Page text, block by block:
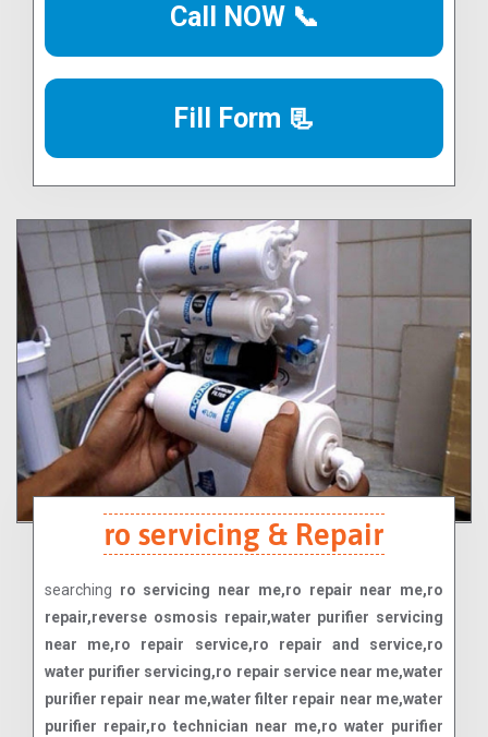
Call NOW 📞
Fill Form 📃
ro servicing & Repair
searching ro servicing near me,ro repair near me,ro
repair,reverse osmosis repair,water purifier servicing
near me,ro repair service,ro repair and service,ro
water purifier servicing,ro repair service near me,water
purifier repair near me,water filter repair near me,water
purifier repair,ro technician near me,ro water purifier